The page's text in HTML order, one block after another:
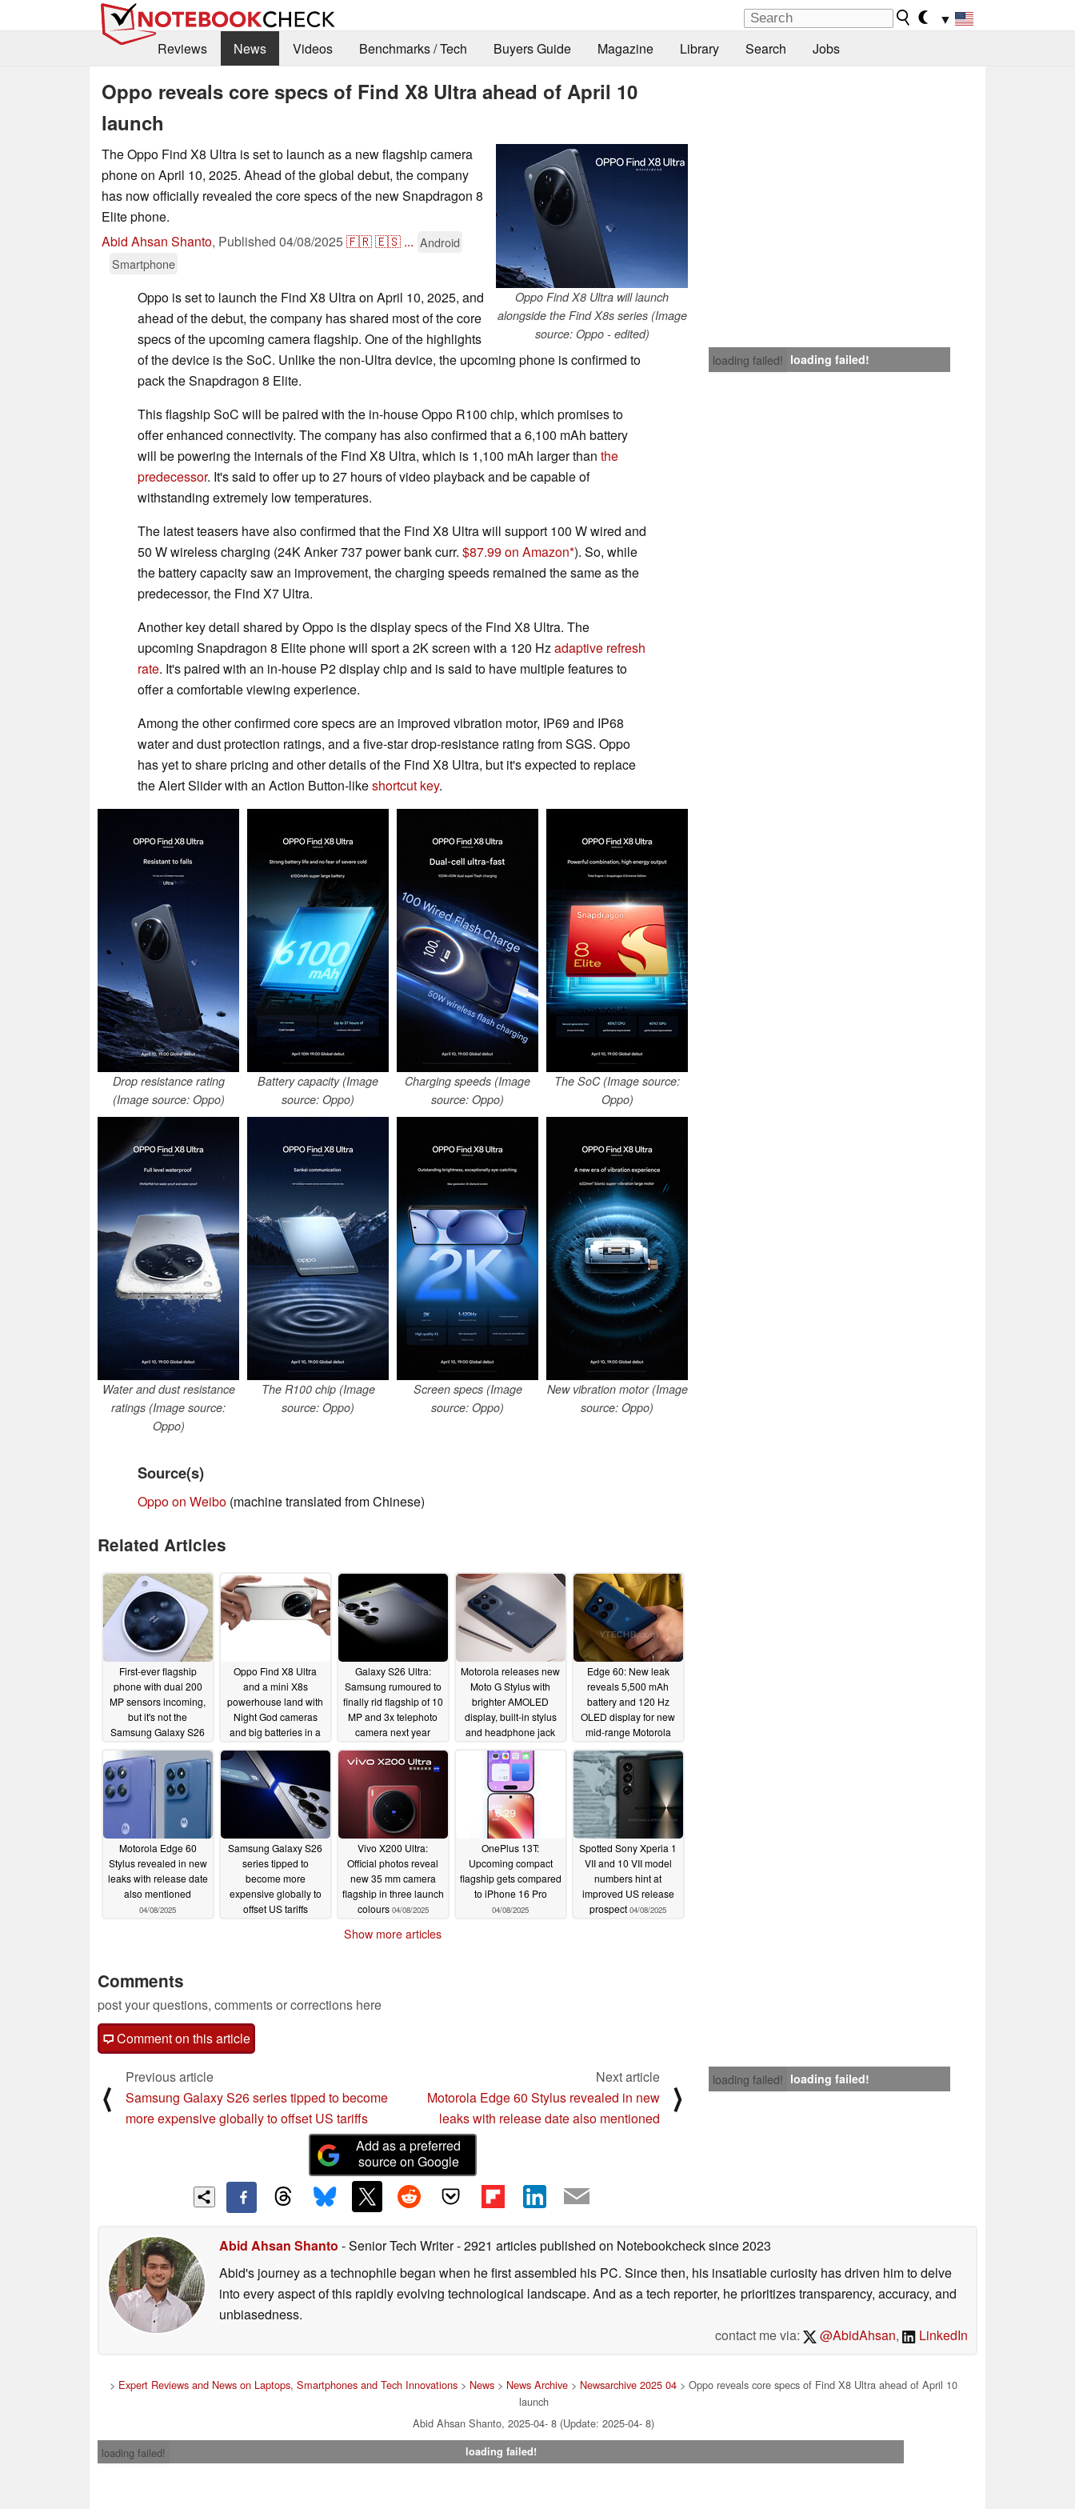
▼
Reviews
News Videos Benchmarks / Tech Buyers Guide Magazine Library Search Jobs
Oppo reveals core specs of Find X8 Ultra ahead of April 10
launch
Oppo Find X8 Ultra will launch
alongside the Find X8s series (Image
source: Oppo - edited)
The Oppo Find X8 Ultra is set to launch as a new flagship camera
phone on April 10, 2025. Ahead of the global debut, the company
has now officially revealed the core specs of the new Snapdragon 8
Elite phone.
Abid Ahsan Shanto, Published 04/08/2025🇫🇷🇪🇸 ... Android
Smartphone
loading failed! loading failed!
Oppo is set to launch the Find X8 Ultra on April 10, 2025, and
ahead of the debut, the company has shared most of the core
specs of the upcoming camera flagship. One of the highlights
of the device is the SoC. Unlike the non-Ultra device, the upcoming phone is confirmed to
pack the Snapdragon 8 Elite.
This flagship SoC will be paired with the in-house Oppo R100 chip, which promises to
offer enhanced connectivity. The company has also confirmed that a 6,100 mAh battery
will be powering the internals of the Find X8 Ultra, which is 1,100 mAh larger than the
predecessor. It's said to offer up to 27 hours of video playback and be capable of
withstanding extremely low temperatures.
The latest teasers have also confirmed that the Find X8 Ultra will support 100 W wired and
50 W wireless charging (24K Anker 737 power bank curr. $87.99 on Amazon ). So, while
the battery capacity saw an improvement, the charging speeds remained the same as the
predecessor, the Find X7 Ultra.
Another key detail shared by Oppo is the display specs of the Find X8 Ultra. The
upcoming Snapdragon 8 Elite phone will sport a 2K screen with a 120 Hzadaptive refresh
rate. It's paired with an in-house P2 display chip and is said to have multiple features to
offer a comfortable viewing experience.
Among the other confirmed core specs are an improved vibration motor, IP69 and IP68
water and dust protection ratings, and a five-star drop-resistance rating from SGS. Oppo
has yet to share pricing and other details of the Find X8 Ultra, but it's expected to replace
the Alert Slider with an Action Button-likeshortcut key.
Drop resistance rating
(Image source: Oppo)
Battery capacity (Image
source: Oppo)
Charging speeds (Image
source: Oppo)
The SoC (Image source:
Oppo)
Water and dust resistance
ratings (Image source:
Oppo)
The R100 chip (Image
source: Oppo)
Screen specs (Image
source: Oppo)
New vibration motor (Image
source: Oppo)
Source(s)
Oppo on Weibo (machine translated from Chinese)
Related Articles
First-ever flagship
phone with dual 200
MP sensors incoming,
but it's not the
Samsung Galaxy S26
05/29/2025
Oppo Find X8 Ultra
and a mini X8s
powerhouse land with
Night God cameras
and big batteries in a
04/10/2025
Galaxy S26 Ultra:
Samsung rumoured to
finally rid flagship of 10
MP and 3x telephoto
camera next year
04/08/2025
Motorola releases new
Moto G Stylus with
brighter AMOLED
display, built-in stylus
and headphone jack
04/08/2025
Edge 60: New leak
reveals 5,500 mAh
battery and 120 Hz
OLED display for new
mid-range Motorola
04/08/2025
Motorola Edge 60
Stylus revealed in new
leaks with release date
also mentioned
04/08/2025
Samsung Galaxy S26
series tipped to
become more
expensive globally to
offset US tariffs
Vivo X200 Ultra:
Official photos reveal
new 35 mm camera
flagship in three launch
colours 04/08/2025
OnePlus 13T:
Upcoming compact
flagship gets compared
to iPhone 16 Pro
04/08/2025
Spotted Sony Xperia 1
VII and 10 VII model
numbers hint at
improved US release
prospect 04/08/2025
Show more articles
Comments
post your questions, comments or corrections here
Comment on this article
loading failed! loading failed!
⟨
Previous article
Samsung Galaxy S26 series tipped to become
more expensive globally to offset US tariffs
Next article
Motorola Edge 60 Stylus revealed in new
leaks with release date also mentioned
⟩
Add as a preferred
source on Google
Abid Ahsan Shanto - Senior Tech Writer- 2921 articles published on Notebookchecksince 2023
Abid's journey as a technophile began when he first assembled his PC. Since then, his insatiable curiosity has driven him to delve
into every aspect of this rapidly evolving technological landscape. And as a tech reporter, he prioritizes transparency, accuracy, and
unbiasedness.
contact me via:
@AbidAhsan, LinkedIn
> Expert Reviews and News on Laptops, Smartphones and Tech Innovations > News > News Archive > Newsarchive 2025 04 > Oppo reveals core specs of Find X8 Ultra ahead of April 10
launch
Abid Ahsan Shanto, 2025-04- 8 (Update: 2025-04- 8)
loading failed!
loading failed!